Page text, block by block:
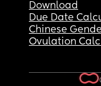
Download
Due Date
Chinese
Ovulation